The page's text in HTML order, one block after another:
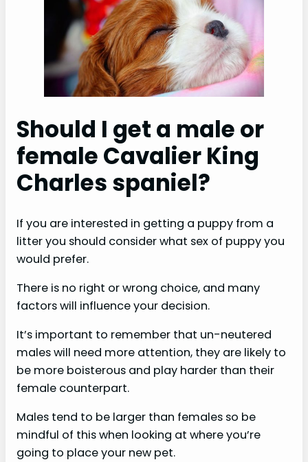
Should I get a male or
female Cavalier King
Charles spaniel?
If you are interested in getting a puppy from a
litter you should consider what sex of puppy you
would prefer.
There is no right or wrong choice, and many
factors will influence your decision.
It’s important to remember that un-neutered
males will need more attention, they are likely to
be more boisterous and play harder than their
female counterpart.
Males tend to be larger than females so be
mindful of this when looking at where you’re
going to place your new pet.